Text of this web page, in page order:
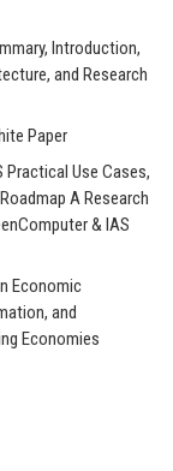
Introduction,
and Research
Paper
Practical Use Cases,
A Research
& IAS
Economic
and
Economies